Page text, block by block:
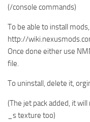
(/console commands)
To be able to install
http://
Once done either use
file.
To uninstall, delete it,
(The jet pack added, it
_s texture too)